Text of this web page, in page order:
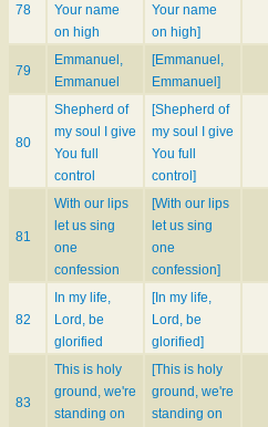
78
Your name
on high
Your name
on high]
79
Emmanuel,
Emmanuel
[Emmanuel,
Emmanuel]
80
Shepherd of
my soul I give
You full
control
[Shepherd of
my soul I give
You full
control]
81
With our lips
let us sing
one
confession
[With our lips
let us sing
one
confession]
82
In my life,
Lord, be
glorified
[In my life,
Lord, be
glorified]
83
This is holy
ground, we're
standing on
[This is holy
ground, we're
standing on